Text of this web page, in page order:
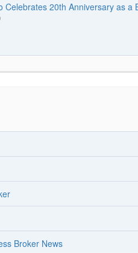
Celebrates 20th Anniversary as a
Broker News